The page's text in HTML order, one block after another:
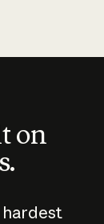
on
hardest